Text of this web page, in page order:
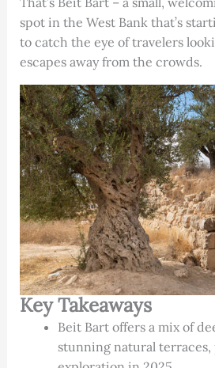
spot in the West Bank that’s
to catch the eye of travelers
escapes away from the crowds.
Key Takeaways
Beit Bart offers a mix of
stunning natural